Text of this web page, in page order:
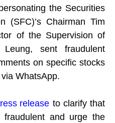
the Securities
(SFC)’s Chairman Tim
of the Supervision of
sent fraudulent
on specific stocks
WhatsApp.
release to clarify that
and urge the